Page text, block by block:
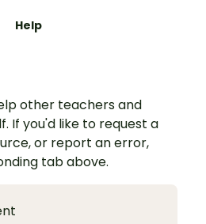
Help
other teachers and
If you'd like to request a
or report an error,
tab above.